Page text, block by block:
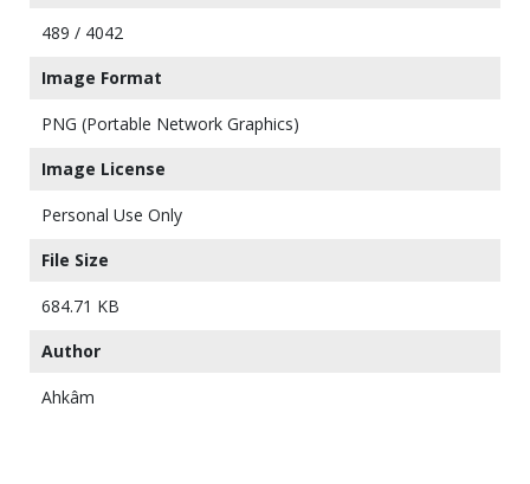
489 / 4042
Image Format
PNG (Portable Network Graphics)
Image License
Personal Use Only
File Size
684.71 KB
Author
Ahkâm